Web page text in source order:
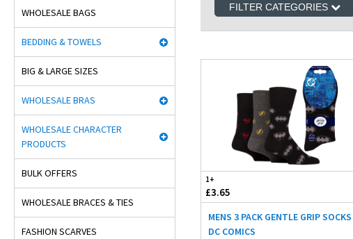
WHOLESALE BAGS
BEDDING & TOWELS
BIG & LARGE SIZES
WHOLESALE BRAS
WHOLESALE CHARACTER
PRODUCTS
BULK OFFERS
WHOLESALE BRACES & TIES
FASHION SCARVES
FILTER CATEGORIES
1+
£3.65
MENS 3 PACK GENTLE GRIP
DC COMICS